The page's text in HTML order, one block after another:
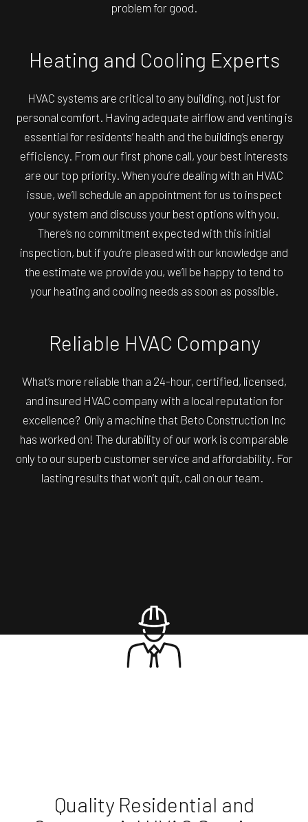
problem for good.
Heating and Cooling Experts
HVAC systems are critical to any building, not just for
personal comfort. Having adequate airflow and venting is
essential for residents’ health and the building’s energy
efficiency. From our first phone call, your best interests
are our top priority. When you’re dealing with an HVAC
issue, we’ll schedule an appointment for us to inspect
your system and discuss your best options with you.
There’s no commitment expected with this initial
inspection, but if you’re pleased with our knowledge and
the estimate we provide you, we’ll be happy to tend to
your heating and cooling needs as soon as possible.
Reliable HVAC Company
What’s more reliable than a 24-hour, certified, licensed,
and insured HVAC company with a local reputation for
excellence? Only a machine that Beto Construction Inc
has worked on! The durability of our work is comparable
only to our superb customer service and affordability. For
lasting results that won’t quit, call on our team.
Quality Residential and